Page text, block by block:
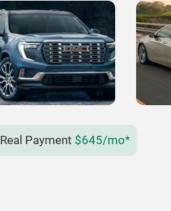
Real Payment $645/mo*